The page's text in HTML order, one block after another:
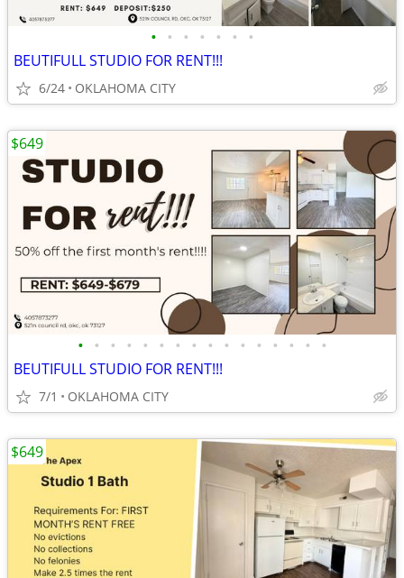
• • • • • • •
BEUTIFULL STUDIO FOR RENT!!!
6/24 OKLAHOMA CITY
• • • • • • • • • • • • • • • •
BEUTIFULL STUDIO FOR RENT!!!
7/1 OKLAHOMA CITY
$649
$649